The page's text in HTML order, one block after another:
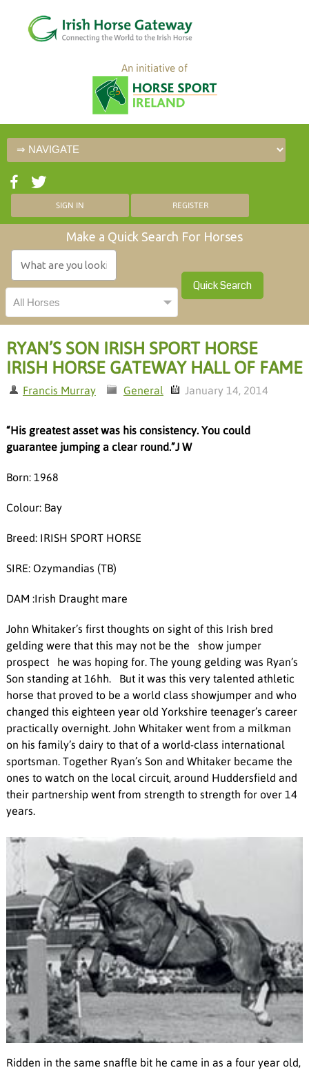
An initiative of
SIGN IN REGISTER
Make a Quick Search For Horses
Quick Search
RYAN’S SON IRISH SPORT HORSE
IRISH HORSE GATEWAY HALL OF FAME
Francis Murray General January 14, 2014
“His greatest asset was his consistency. You could
guarantee jumping a clear round.”J W
Born: 1968
Colour: Bay
Breed: IRISH SPORT HORSE
SIRE: Ozymandias (TB)
DAM :Irish Draught mare
John Whitaker’s first thoughts on sight of this Irish bred
gelding were that this may not be the show jumper
prospect he was hoping for. The young gelding was Ryan’s
Son standing at 16hh. But it was this very talented athletic
horse that proved to be a world class showjumper and who
changed this eighteen year old Yorkshire teenager’s career
practically overnight. John Whitaker went from a milkman
on his family’s dairy to that of a world-class international
sportsman. Together Ryan’s Son and Whitaker became the
ones to watch on the local circuit, around Huddersfield and
their partnership went from strength to strength for over 14
years.
Ridden in the same snaffle bit he came in as a four year old,